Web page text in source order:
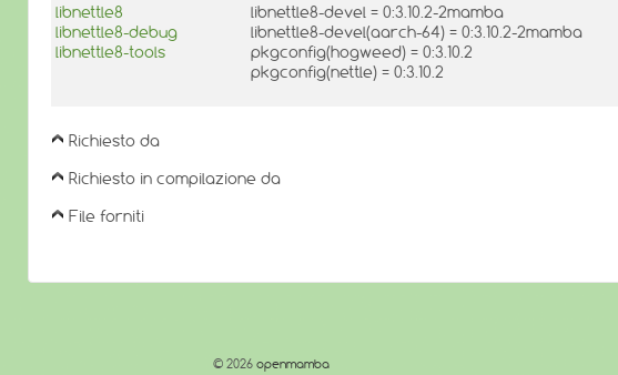
libnettle8
libnettle8-debug
libnettle8-tools
libnettle8-devel = 0:3.10.2-2mamba
libnettle8-devel(aarch-64) = 0:3.10.2-2mamba
pkgconfig(hogweed) = 0:3.10.2
pkgconfig(nettle) = 0:3.10.2
Richiesto da
Richiesto in compilazione da
File forniti
© 2026 openmamba